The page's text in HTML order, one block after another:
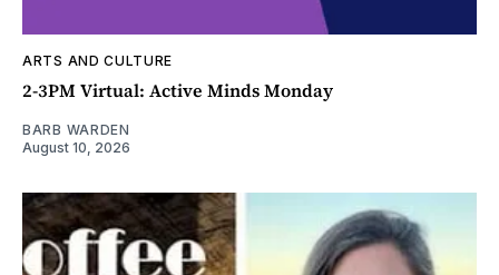
ARTS AND CULTURE
2-3PM Virtual: Active Minds Monday
BARB WARDEN
August 10, 2026